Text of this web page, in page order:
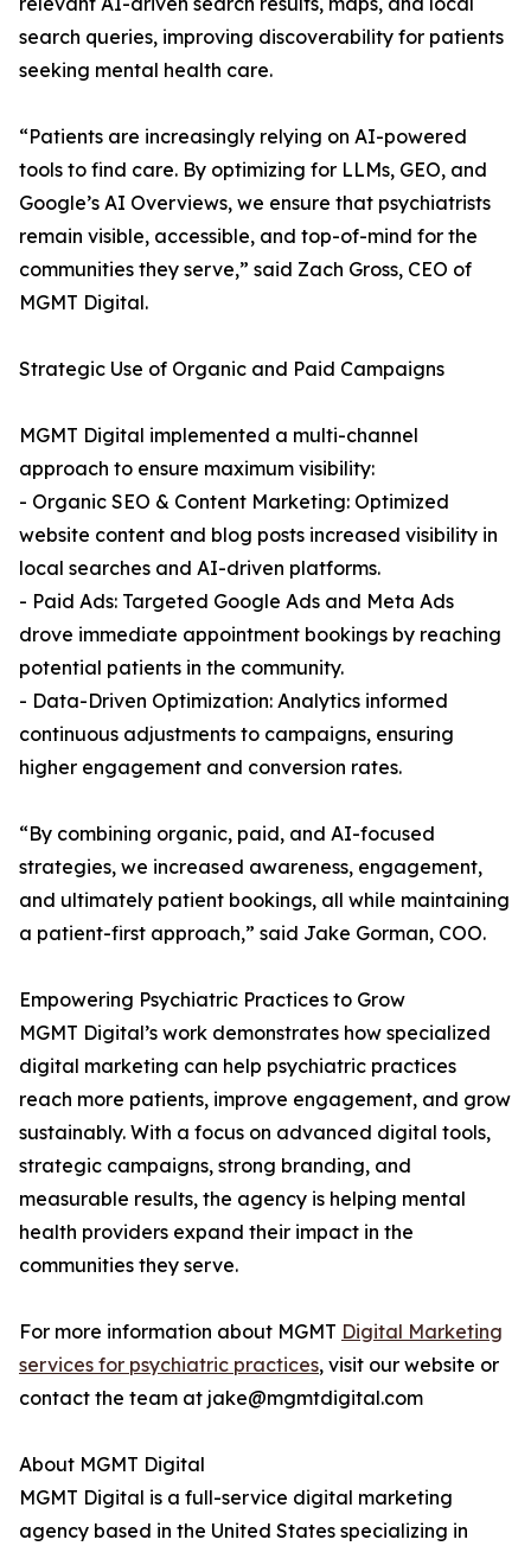
search queries, improving discoverability for patients
seeking mental health care.
“Patients are increasingly relying on AI-powered
tools to find care. By optimizing for LLMs, GEO, and
Google’s AI Overviews, we ensure that psychiatrists
remain visible, accessible, and top-of-mind for the
communities they serve,” said Zach Gross, CEO of
MGMT Digital.
Strategic Use of Organic and Paid Campaigns
MGMT Digital implemented a multi-channel
approach to ensure maximum visibility:
- Organic SEO & Content Marketing: Optimized
website content and blog posts increased visibility in
local searches and AI-driven platforms.
- Paid Ads: Targeted Google Ads and Meta Ads
drove immediate appointment bookings by reaching
potential patients in the community.
- Data-Driven Optimization: Analytics informed
continuous adjustments to campaigns, ensuring
higher engagement and conversion rates.
“By combining organic, paid, and AI-focused
strategies, we increased awareness, engagement,
and ultimately patient bookings, all while maintaining
a patient-first approach,” said Jake Gorman, COO.
Empowering Psychiatric Practices to Grow
MGMT Digital’s work demonstrates how specialized
digital marketing can help psychiatric practices
reach more patients, improve engagement, and grow
sustainably. With a focus on advanced digital tools,
strategic campaigns, strong branding, and
measurable results, the agency is helping mental
health providers expand their impact in the
communities they serve.
For more information about MGMT Digital Marketing
services for psychiatric practices, visit our website or
contact the team at jake@mgmtdigital.com
About MGMT Digital
MGMT Digital is a full-service digital marketing
agency based in the United States specializing in